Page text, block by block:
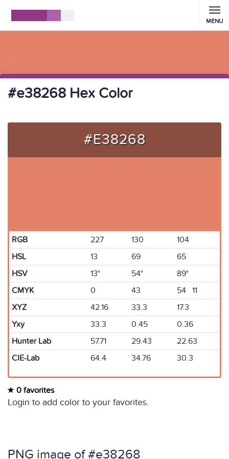
MENU
#e38268 Hex Color
#E38268
RGB 227 130
104
HSL
13 69
65
HSV
13° 54°
89°
CMYK
0 43
54 11
XYZ
42.16 33.3
17.3
Yxy
33.3 0.45
0.36
Hunter Lab
57.71 29.43
22.63
CIE-Lab
64.4 34.76 30.3
0 favorites
Login to add color to your favorites.
PNG image of #e38268